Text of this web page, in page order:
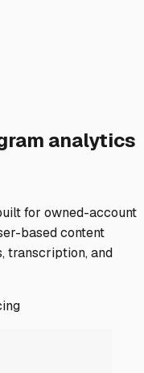
analytics
for owned-account
based content
transcription, and